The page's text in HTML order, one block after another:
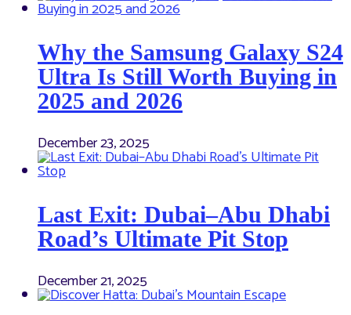
Why the Samsung Galaxy S24
Ultra Is Still Worth Buying in
2025 and 2026
December 23, 2025
Last Exit: Dubai–Abu Dhabi
Road’s Ultimate Pit Stop
December 21, 2025